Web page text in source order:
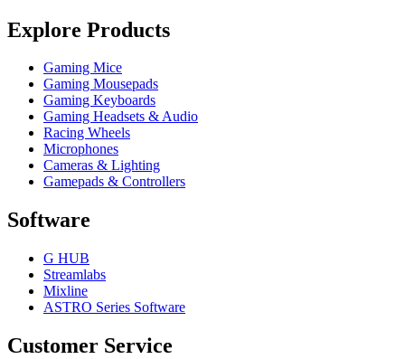
Explore Products
Gaming Mice
Gaming Mousepads
Gaming Keyboards
Gaming Headsets & Audio
Racing Wheels
Microphones
Cameras & Lighting
Gamepads & Controllers
Software
G HUB
Streamlabs
Mixline
ASTRO Series Software
Customer Service